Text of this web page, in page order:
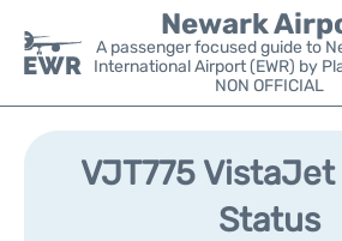
Newark
A passenger focused guide to
International Airport (EWR) by
NON OFFICIAL
Flights&Airlines +
VJT775
Status